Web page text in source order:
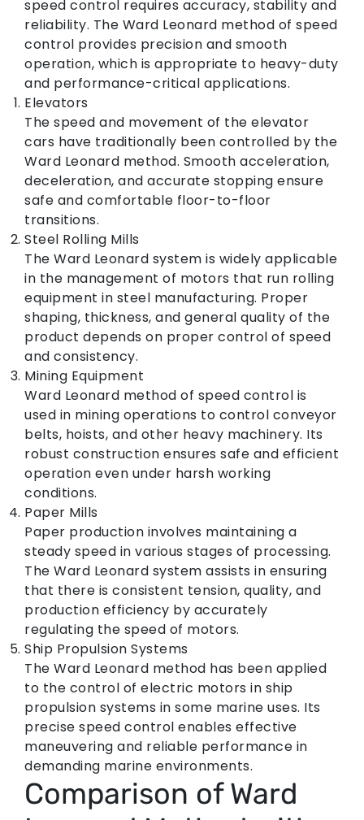
speed control requires accuracy, stability and
reliability. The Ward Leonard method of speed
control provides precision and smooth
operation, which is appropriate to heavy-duty
and performance-critical applications.
Elevators
The speed and movement of the elevator
cars have traditionally been controlled by the
Ward Leonard method. Smooth acceleration,
deceleration, and accurate stopping ensure
safe and comfortable floor-to-floor
transitions.
Steel Rolling Mills
The Ward Leonard system is widely applicable
in the management of motors that run rolling
equipment in steel manufacturing. Proper
shaping, thickness, and general quality of the
product depends on proper control of speed
and consistency.
Mining Equipment
Ward Leonard method of speed control is
used in mining operations to control conveyor
belts, hoists, and other heavy machinery. Its
robust construction ensures safe and efficient
operation even under harsh working
conditions.
Paper Mills
Paper production involves maintaining a
steady speed in various stages of processing.
The Ward Leonard system assists in ensuring
that there is consistent tension, quality, and
production efficiency by accurately
regulating the speed of motors.
Ship Propulsion Systems
The Ward Leonard method has been applied
to the control of electric motors in ship
propulsion systems in some marine uses. Its
precise speed control enables effective
maneuvering and reliable performance in
demanding marine environments.
Comparison of Ward